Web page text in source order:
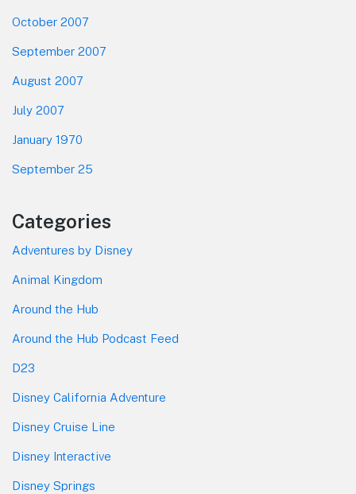
October 2007
September 2007
August 2007
July 2007
January 1970
September 25
Categories
Adventures by Disney
Animal Kingdom
Around the Hub
Around the Hub Podcast Feed
D23
Disney California Adventure
Disney Cruise Line
Disney Interactive
Disney Springs